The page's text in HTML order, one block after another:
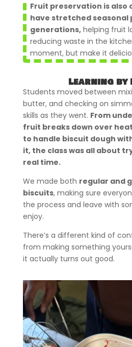
Fruit preservation is also
have stretched seasonal
generations,helping fruit
reducing waste in the
moment, but make it
Learning by
Students moved between
butter, and checking on
skills as they went. From
fruit breaks down over
to handle biscuit dough
it, the class was all about
real time.
We made both regular and
biscuits, making sure
the process and leave with
enjoy.
There’s a different kind of
from making something
it actually turns out good.